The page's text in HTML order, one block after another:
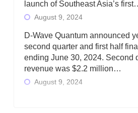
launch of Southeast Asia’s
August 9, 2024
D-Wave Quantum announced
second quarter and first half
ending June 30, 2024. Second
revenue was $2.2 million…
August 9, 2024